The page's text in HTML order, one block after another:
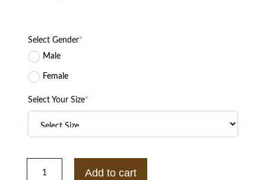
Select Gender*
Male
Female
Select Your Size*
Philadelphia
Phillies
Add to cart